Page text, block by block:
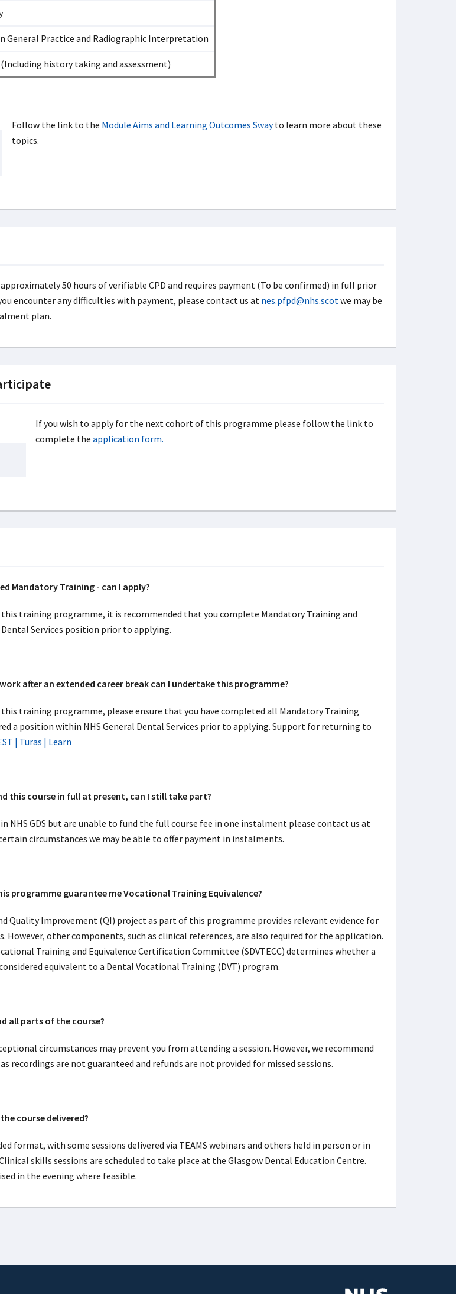
General Practice and Radiographic Interpretation
history taking and assessment)
Follow the link to the Module Aims and Learning Outcomes Swayto learn more about these
topics.
50 hours of verifiable CPD and requires payment (To be confirmed) in full prior
encounter any difficulties with payment, please contact us at nes.pfpd@nhs.scotwe may be
plan.
If you wish to apply for the next cohort of this programme please follow the link to
complete theapplication form.
Mandatory Training - can I apply?
training programme, it is recommended that you complete Mandatory Training and
Services position prior to applying.
after an extended career break can I undertake this programme?
training programme, please ensure that you have completed all Mandatory Training
a position within NHS General Dental Services prior to applying. Support for returning to
| Turas | Learn
course in full at present, can I still take part?
NHS GDS but are unable to fund the full course fee in one instalment please contact us at
circumstances we may be able to offer payment in instalments.
guarantee me Vocational Training Equivalence?
Quality Improvement (QI) project as part of this programme provides relevant evidence for
However, other components, such as clinical references, are also required for the application.
Training and Equivalence Certification Committee (SDVTECC) determines whether a
equivalent to a Dental Vocational Training (DVT) program.
all parts of the course?
circumstances may prevent you from attending a session. However, we recommend
recordings are not guaranteed and refunds are not provided for missed sessions.
course delivered?
format, with some sessions delivered via TEAMS webinars and others held in person or in
skills sessions are scheduled to take place at the Glasgow Dental Education Centre.
in the evening where feasible.